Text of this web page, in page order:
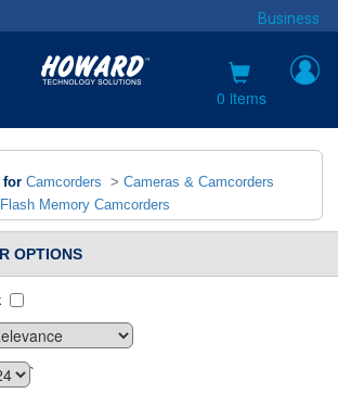
Business
0 items
for Camcorders > Cameras & Camcorders
Flash Memory Camcorders
OPTIONS
`